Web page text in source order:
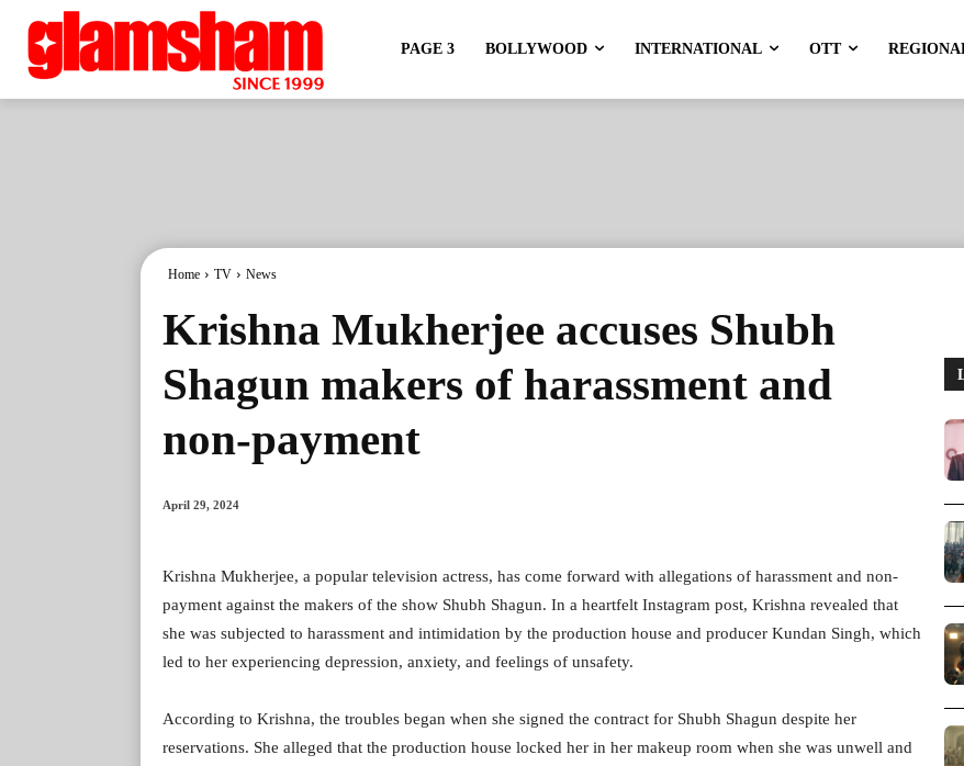
PAGE 3 BOLLYWOOD INTERNATIONAL OTT
Home TV News
Krishna Mukherjee accuses Shubh
Shagun makers of harassment and
non-payment
April 29, 2024
Krishna Mukherjee, a popular television actress, has come forward with allegations of harassment and non-
payment against the makers of the show Shubh Shagun. In a heartfelt Instagram post, Krishna revealed that
she was subjected to harassment and intimidation by the production house and producer Kundan Singh, which
led to her experiencing depression, anxiety, and feelings of unsafety.
According to Krishna, the troubles began when she signed the contract for Shubh Shagun despite her
reservations. She alleged that the production house locked her in her makeup room when she was unwell and